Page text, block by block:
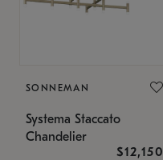
SONNEMAN
Systema Staccato
Chandelier
$12,150